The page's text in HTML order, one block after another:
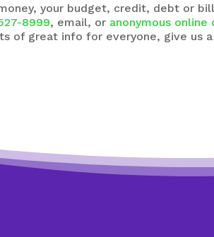
your budget, credit, debt or
8999, email, or anonymous online
of great info for everyone, give